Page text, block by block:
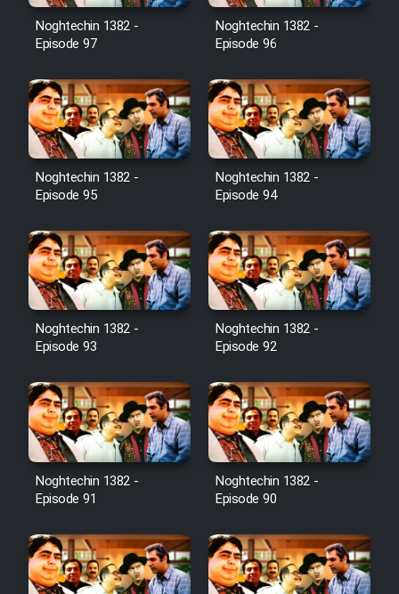
Cartoon Galiver - Kamel
(Dooble Farsi)
Film Shire Talayi (Dooble
Farsi)
Film Aseman Kharashe
Jahanami (Dooble Farsi)
Film Dastbord Be Bank (Dooble
Film Alpagoor (Dooble Farsi)
Film Herfeyi (Dooble Farsi)
Heyvanat Donya - Dooble Farsi
Film Toofangar (Dooble Farsi)
Film Velgarde Vahshi (Dooble
Noghtechin 1382 -
Episode 97
Noghtechin 1382 -
Episode 96
Noghtechin 1382 -
Episode 95
Noghtechin 1382 -
Episode 94
Noghtechin 1382 -
Episode 93
Noghtechin 1382 -
Episode 92
Noghtechin 1382 -
Episode 91
Noghtechin 1382 -
Episode 90